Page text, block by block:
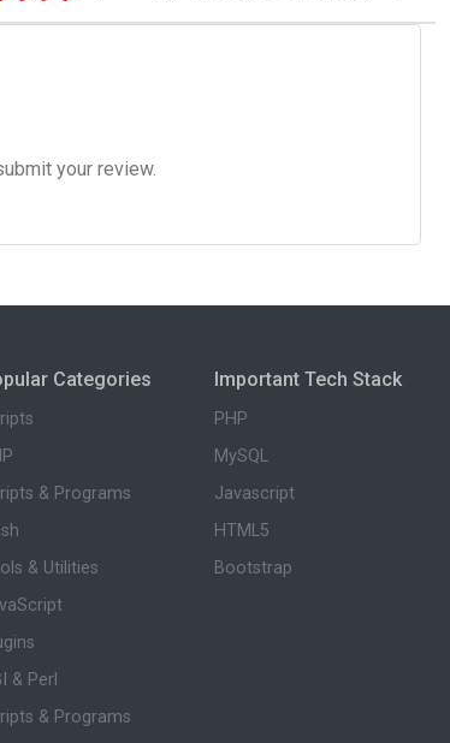
your review.
Categories
& Programs
& Utilities
& Perl
& Programs
Important Tech Stack
PHP
MySQL
Javascript
HTML5
Bootstrap